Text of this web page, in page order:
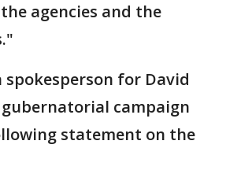
agencies and the
spokesperson for David
campaign
statement on the